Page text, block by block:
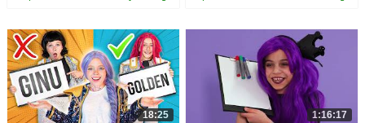
18:25 1:16:17